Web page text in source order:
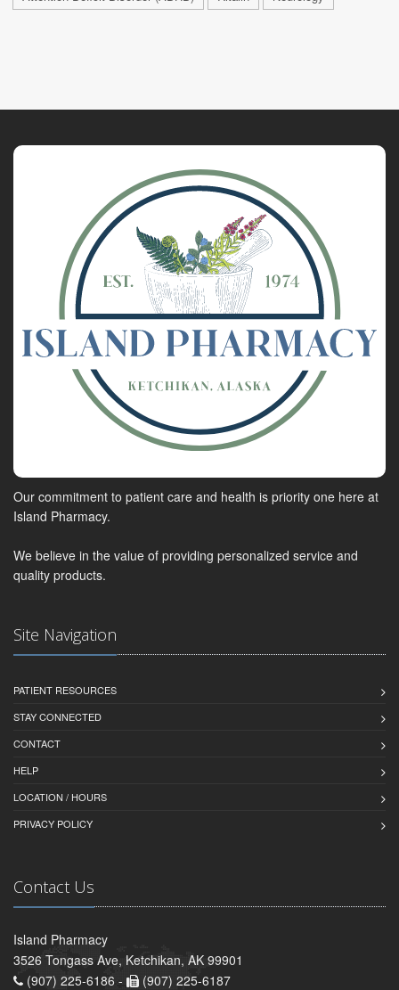
Our commitment to patient care and health is priority one here at
Island Pharmacy.
We believe in the value of providing personalized service and
quality products.
Site Navigation
PATIENT RESOURCES
STAY CONNECTED
CONTACT
HELP
LOCATION / HOURS
PRIVACY POLICY
Contact Us
Island Pharmacy
3526 Tongass Ave, Ketchikan, AK 99901
(907) 225-6186 -
(907) 225-6187